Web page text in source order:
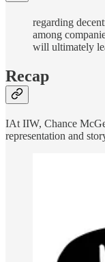
regarding
among
will ultimately
Recap
IAt IIW, Chance
representation and